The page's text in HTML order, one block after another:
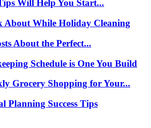
Will Help You Start...
About While Holiday Cleaning
About the Perfect...
Schedule is One You Build
Grocery Shopping for Your...
Planning Success Tips